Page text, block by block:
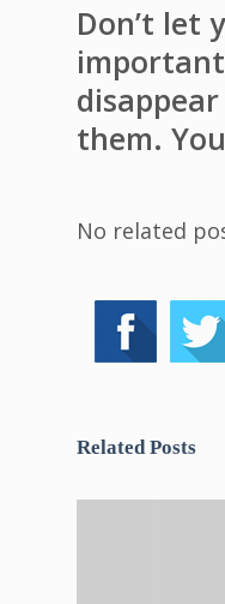
Don’t let
them.
No related
Related Posts